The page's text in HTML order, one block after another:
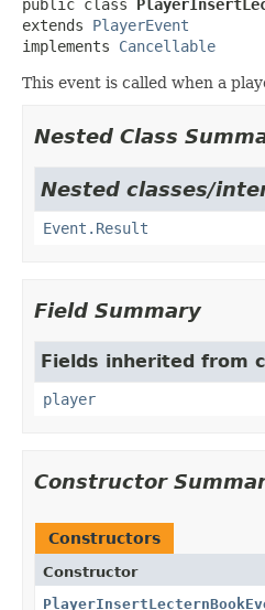
public class
extends PlayerEvent
implements Cancellable
This event is called when a
Nested Class
Nested classes/
Event.Result
Field Summary
Fields inherited from
player
Constructor
Constructors
Constructor